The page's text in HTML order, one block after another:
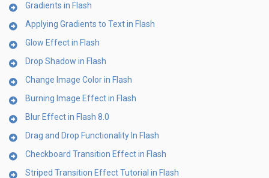
Gradients in Flash
Applying Gradients to Text in Flash
Glow Effect in Flash
Drop Shadow in Flash
Change Image Color in Flash
Burning Image Effect in Flash
Blur Effect in Flash 8.0
Drag and Drop Functionality In Flash
Checkboard Transition Effect in Flash
Striped Transition Effect Tutorial in Flash